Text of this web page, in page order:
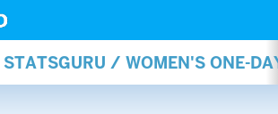
/ WOMEN'S ONE-